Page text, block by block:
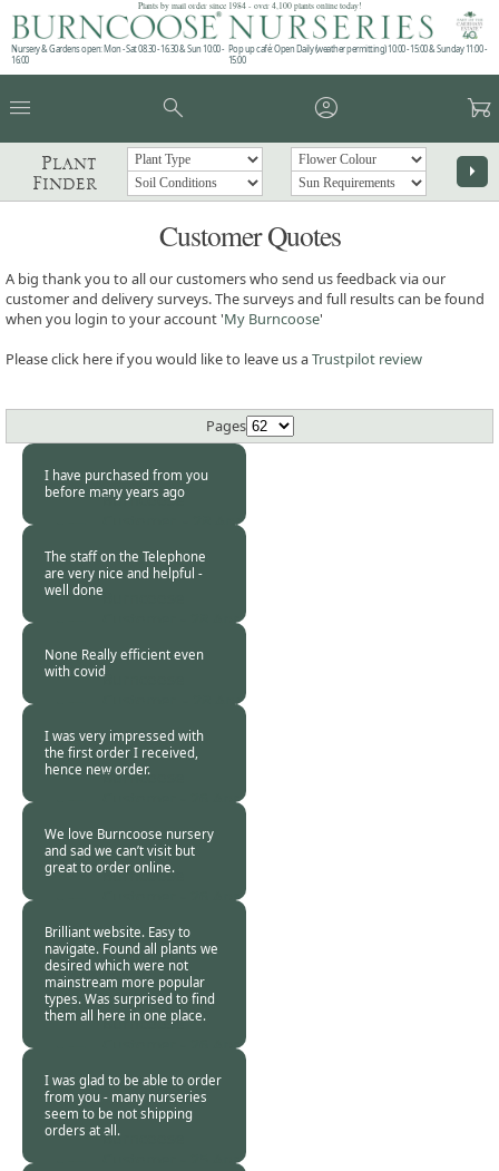
Plants by mail order since 1984 - over 4,100 plants online today!
Nursery & Gardens open: Mon - Sat 08.30 - 16.30 & Sun 10:00 -
16:00
Pop up café: Open Daily (weather permitting) 10:00 - 15:00 & Sunday 11:00 -
15:00
menu search account_circle garden_cart
Plant
Finder
arrow_right
Customer Quotes
A big thank you to all our customers who send us feedback via our
customer and delivery surveys. The surveys and full results can be found
when you login to your account 'My Burncoose'
Please click here if you would like to leave us aTrustpilot review
Pages
I have purchased from you
before many years ago
Burncoose
28 Apr
The staff on the Telephone
are very nice and helpful -
well done
28 Apr
None Really efficient even
with covidBurncoose
28 Apr
I was very impressed with
the first order I received,
hence new order.
Burncoose
26 Apr
We love Burncoose nursery
and sad we can’t visit but
great to order online.
Burncoose
26 Apr
Brilliant website. Easy to
navigate. Found all plants we
desired which were not
mainstream more popular
types. Was surprised to find
them all here in one place.
Burncoose
26 Apr
I was glad to be able to order
from you - many nurseries
seem to be not shipping
orders at all.Burncoose
25 Apr